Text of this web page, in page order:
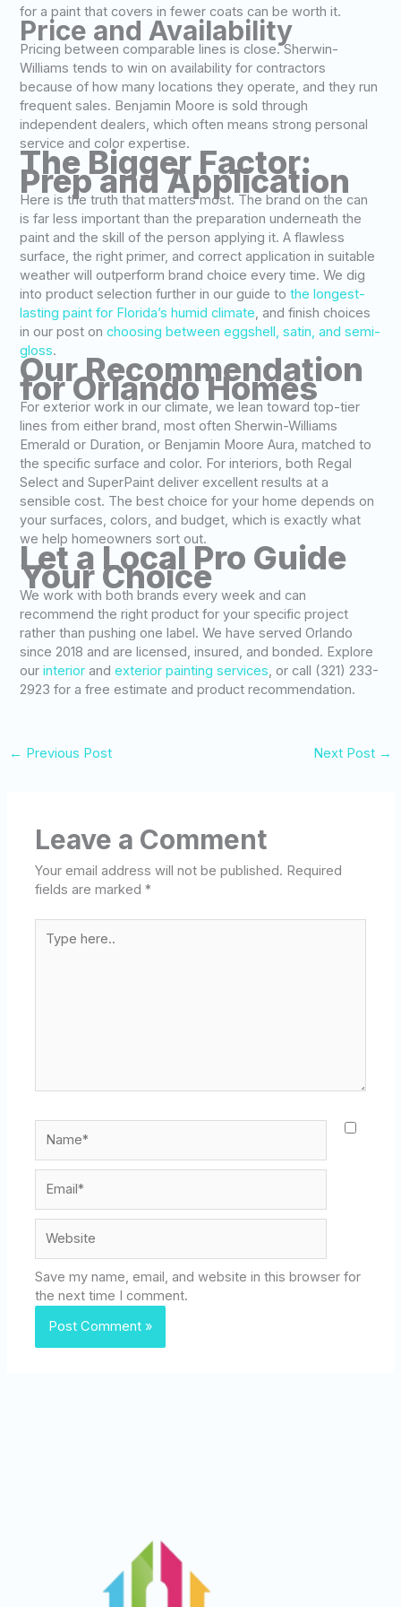
for a paint that covers in fewer coats can be worth it.
Price and Availability
Pricing between comparable lines is close. Sherwin-
Williams tends to win on availability for contractors
because of how many locations they operate, and they run
frequent sales. Benjamin Moore is sold through
independent dealers, which often means strong personal
service and color expertise.
The Bigger Factor:
Prep and Application
Here is the truth that matters most. The brand on the can
is far less important than the preparation underneath the
paint and the skill of the person applying it. A flawless
surface, the right primer, and correct application in suitable
weather will outperform brand choice every time. We dig
into product selection further in our guide tothe longest-
lasting paint for Florida’s humid climate, and finish choices
in our post onchoosing between eggshell, satin, and semi-
gloss.
Our Recommendation
for Orlando Homes
For exterior work in our climate, we lean toward top-tier
lines from either brand, most often Sherwin-Williams
Emerald or Duration, or Benjamin Moore Aura, matched to
the specific surface and color. For interiors, both Regal
Select and SuperPaint deliver excellent results at a
sensible cost. The best choice for your home depends on
your surfaces, colors, and budget, which is exactly what
we help homeowners sort out.
Let a Local Pro Guide
Your Choice
We work with both brands every week and can
recommend the right product for your specific project
rather than pushing one label. We have served Orlando
since 2018 and are licensed, insured, and bonded. Explore
ourinterior andexterior painting services, or call (321) 233-
2923 for a free estimate and product recommendation.
← Previous Post Next Post →
Leave a Comment
Your email address will not be published. Required
fields are marked*
here..
Save my name, email, and website in this browser for
the next time I comment.